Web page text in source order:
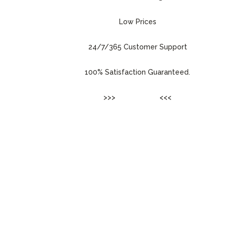
Low Prices
24/7/365 Customer Support
100% Satisfaction Guaranteed.
>>> <<<